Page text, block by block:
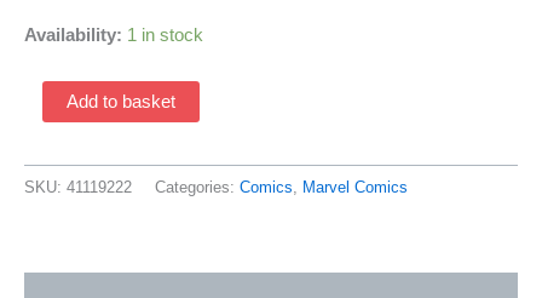
Availability: 1 in stock
Parker:
Man
Series
Add to basket
SKU: 41119222 Categories: Comics, Marvel Comics